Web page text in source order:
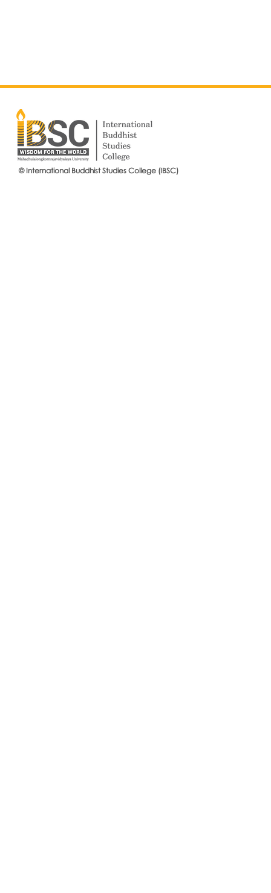
© International Buddhist Studies College (IBSC)